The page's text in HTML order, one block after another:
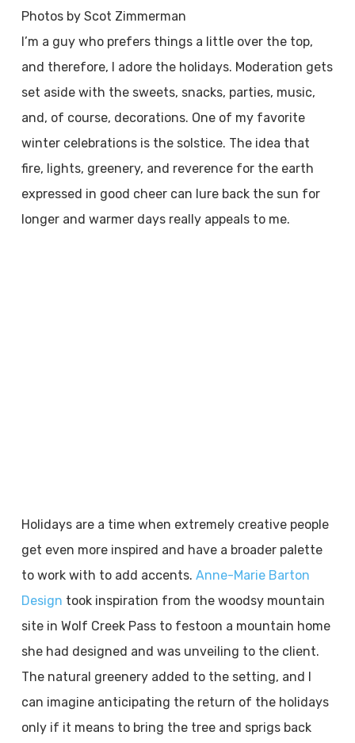
Photos by Scot Zimmerman
I’m a guy who prefers things a little over the top,
and therefore, I adore the holidays. Moderation gets
set aside with the sweets, snacks, parties, music,
and, of course, decorations. One of my favorite
winter celebrations is the solstice. The idea that
fire, lights, greenery, and reverence for the earth
expressed in good cheer can lure back the sun for
longer and warmer days really appeals to me.
Holidays are a time when extremely creative people
get even more inspired and have a broader palette
to work with to add accents. Anne-Marie Barton
Design took inspiration from the woodsy mountain
site in Wolf Creek Pass to festoon a mountain home
she had designed and was unveiling to the client.
The natural greenery added to the setting, and I
can imagine anticipating the return of the holidays
only if it means to bring the tree and sprigs back